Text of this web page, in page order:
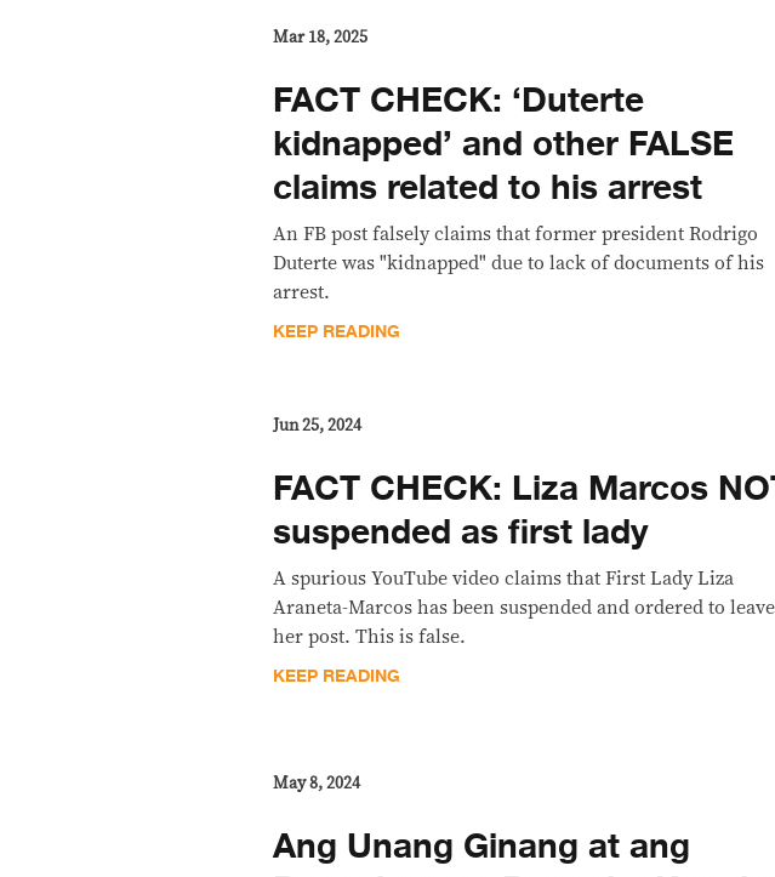
Mar 18, 2025
FACT CHECK: ‘Duterte
kidnapped’ and other FALSE
claims related to his arrest
An FB post falsely claims that former president Rodrigo
Duterte was "kidnapped" due to lack of documents of his
arrest.
KEEP READING
Jun 25, 2024
FACT CHECK: Liza Marcos
suspended as first lady
A spurious YouTube video claims that First Lady Liza
Araneta-Marcos has been suspended and ordered to leave
her post. This is false.
KEEP READING
May 8, 2024
Ang Unang Ginang at ang